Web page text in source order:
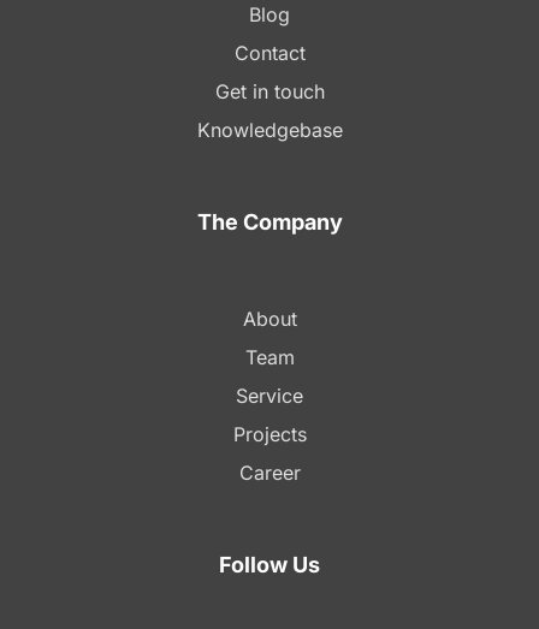
Blog
Contact
Get in touch
Knowledgebase
The Company
About
Team
Service
Projects
Career
Follow Us